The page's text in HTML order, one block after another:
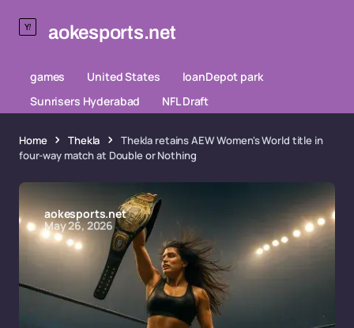
aokesports.net
games United States
loanDepot park
Sunrisers Hyderabad
NFL Draft
Home Thekla
Thekla retains AEW Women's World title in
four-way match at Double or Nothing
aokesports.net
May 26, 2026